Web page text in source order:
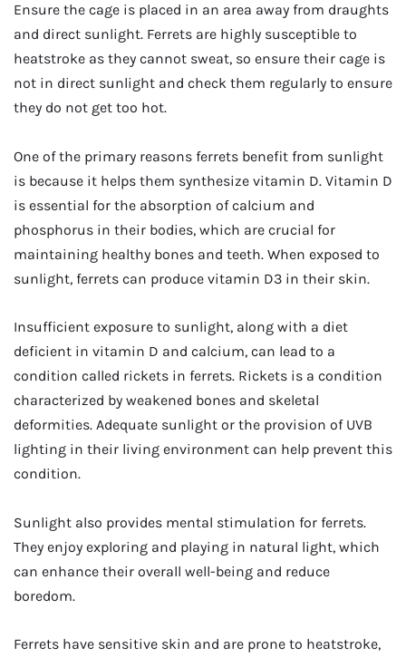
Ensure the cage is placed in an area away from draughts
and direct sunlight. Ferrets are highly susceptible to
heatstroke as they cannot sweat, so ensure their cage is
not in direct sunlight and check them regularly to ensure
they do not get too hot.
One of the primary reasons ferrets benefit from sunlight
is because it helps them synthesize vitamin D. Vitamin D
is essential for the absorption of calcium and
phosphorus in their bodies, which are crucial for
maintaining healthy bones and teeth. When exposed to
sunlight, ferrets can produce vitamin D3 in their skin.
Insufficient exposure to sunlight, along with a diet
deficient in vitamin D and calcium, can lead to a
condition called rickets in ferrets. Rickets is a condition
characterized by weakened bones and skeletal
deformities. Adequate sunlight or the provision of UVB
lighting in their living environment can help prevent this
condition.
Sunlight also provides mental stimulation for ferrets.
They enjoy exploring and playing in natural light, which
can enhance their overall well-being and reduce
boredom.
Ferrets have sensitive skin and are prone to heatstroke,